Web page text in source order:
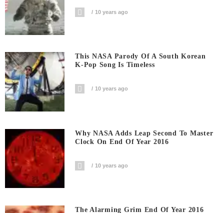
10 years ago
This NASA Parody Of A South Korean
K-Pop Song Is Timeless
10 years ago
Why NASA Adds Leap Second To Master
Clock On End Of Year 2016
10 years ago
The Alarming Grim End Of Year 2016